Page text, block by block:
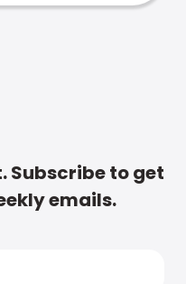
Subscribe to get
emails.